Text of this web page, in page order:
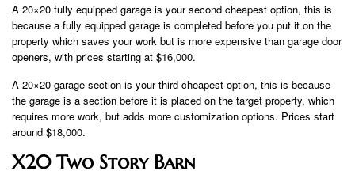
A 20×20 fully equipped garage is your second cheapest option, this is
because a fully equipped garage is completed before you put it on the
property which saves your work but is more expensive than garage door
openers, with prices starting at $16,000.
A 20×20 garage section is your third cheapest option, this is because
the garage is a section before it is placed on the target property, which
requires more work, but adds more customization options. Prices start
around $18,000.
X20 Two Story Barn